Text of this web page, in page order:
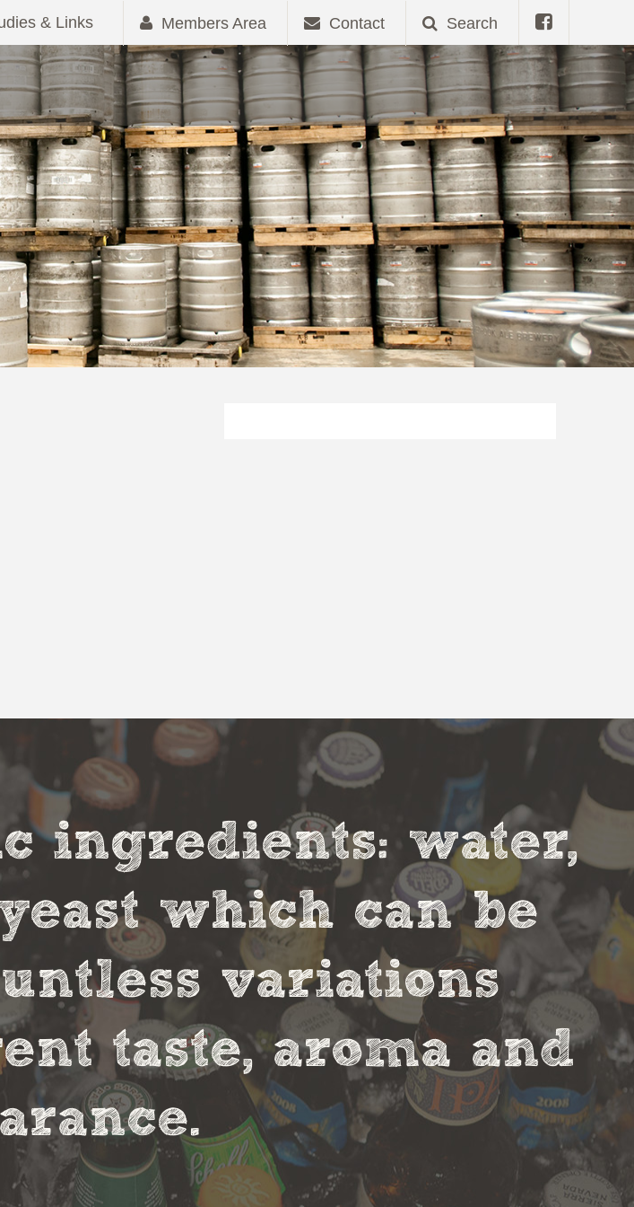
& Links Members Area Contact Search
ingredients: water,
which can be
variations
taste, aroma and